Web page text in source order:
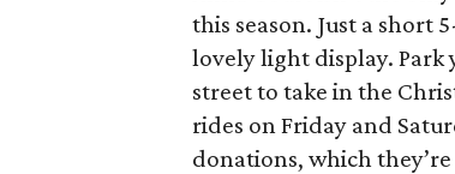
this season. Just a short
lovely light display.
street to take in the
rides on Friday and
donations, which